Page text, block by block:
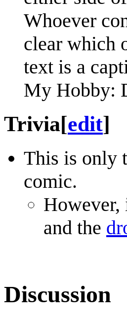
Whoever
clear which
text is a
My Hobby:
Trivia[edit]
This is only
comic.
However,
and the
Discussion